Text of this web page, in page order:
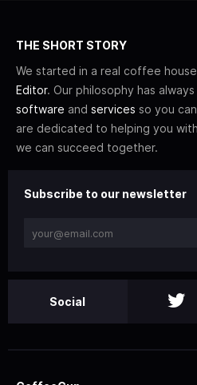
THE SHORT STORY
We started in a real coffee
Editor. Our philosophy has
software and services so you
are dedicated to helping you with
we can succeed together.
Subscribe to our newsletter
Social